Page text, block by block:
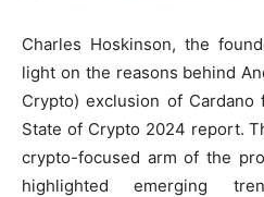
Charles Hoskinson, the
light on the reasons behind
Crypto) exclusion of
State of Crypto 2024 report.
crypto-focused arm of the
highlighted emerging